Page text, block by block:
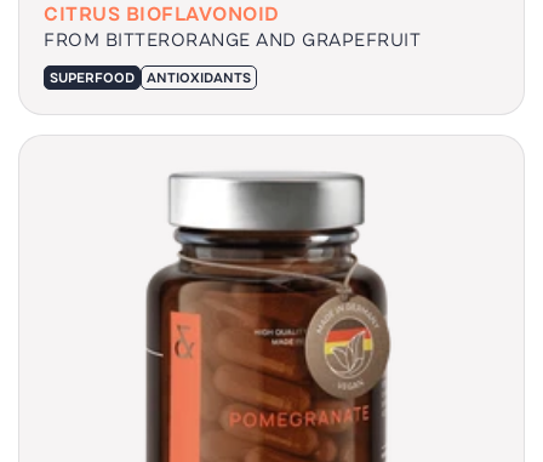
CITRUS BIOFLAVONOID
FROM BITTERORANGE AND GRAPEFRUIT
SUPERFOOD ANTIOXIDANTS